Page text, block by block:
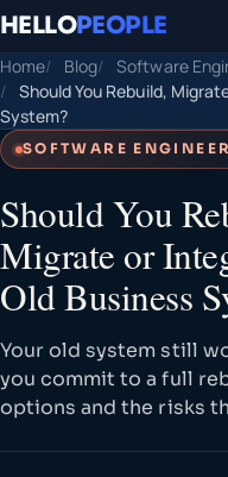
HELLOPEOPLE
Home Blog
Software
Should You Rebuild,
System?
SOFTWARE
Should You
Migrate or
Old Business
Your old system still
you commit to a full
options and the risks